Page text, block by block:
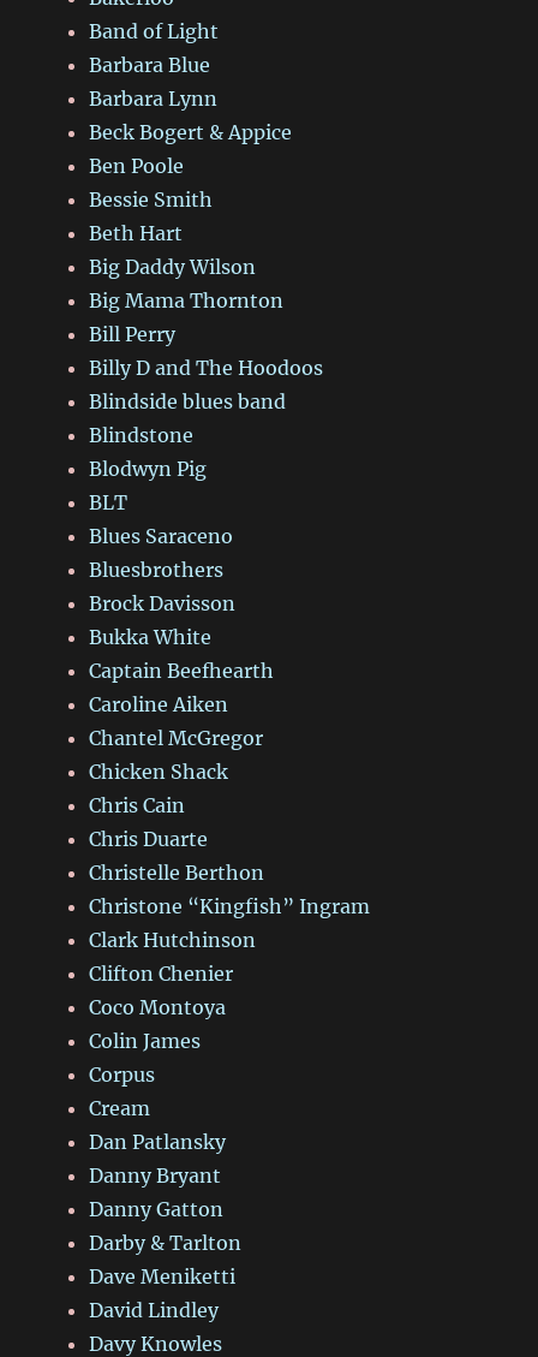
Band of Light
Barbara Blue
Barbara Lynn
Beck Bogert & Appice
Ben Poole
Bessie Smith
Beth Hart
Big Daddy Wilson
Big Mama Thornton
Bill Perry
Billy D and The Hoodoos
Blindside blues band
Blindstone
Blodwyn Pig
BLT
Blues Saraceno
Bluesbrothers
Brock Davisson
Bukka White
Captain Beefhearth
Caroline Aiken
Chantel McGregor
Chicken Shack
Chris Cain
Chris Duarte
Christelle Berthon
Christone “Kingfish” Ingram
Clark Hutchinson
Clifton Chenier
Coco Montoya
Colin James
Corpus
Cream
Dan Patlansky
Danny Bryant
Danny Gatton
Darby & Tarlton
Dave Meniketti
David Lindley
Davy Knowles